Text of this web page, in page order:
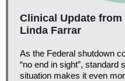
Clinical Update
Linda Farrar
As the Federal shutdown
“no end in sight”, standard
situation makes it even